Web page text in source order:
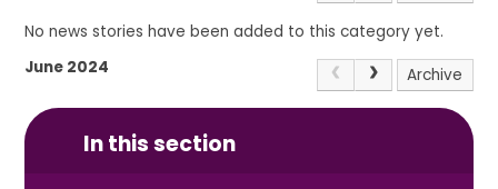
No news stories have been added to this category yet.
June 2024
Archive
In this section